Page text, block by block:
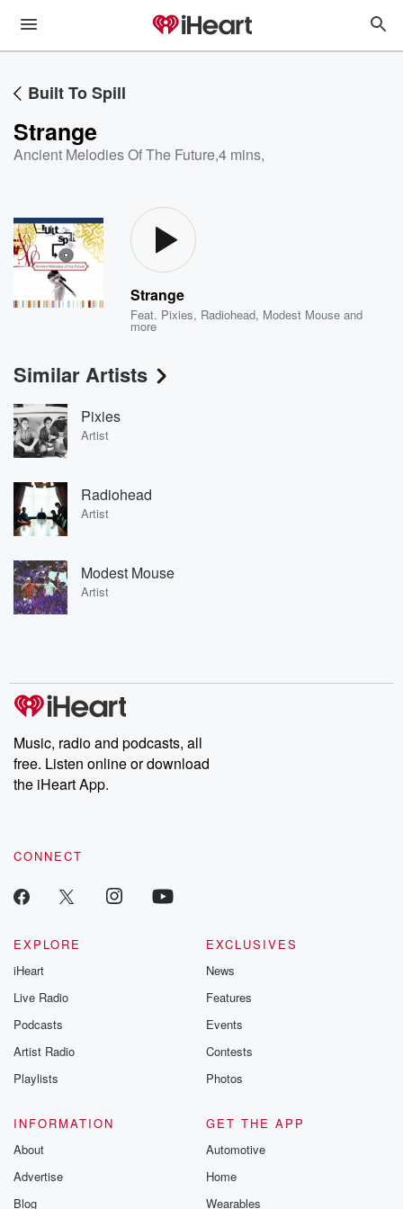
Built To Spill
Strange
Ancient Melodies Of The Future,4 mins,
Strange
Feat. Pixies, Radiohead, Modest Mouse and
more
Similar Artists
Pixies
Artist
Radiohead
Artist
Modest Mouse
Artist
Music, radio and podcasts, all
free. Listen online or download
the iHeart App.
CONNECT
EXPLORE
iHeart
Live Radio
Podcasts
Artist Radio
Playlists
EXCLUSIVES
News
Features
Events
Contests
Photos
INFORMATION
About
Advertise
Blog
GET THE APP
Automotive
Home
Wearables